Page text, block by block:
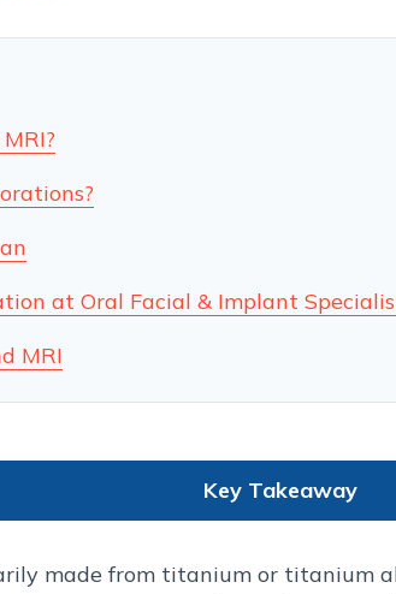
at Oral Facial & Implant
MRI
Key Takeaway
made from titanium or titanium